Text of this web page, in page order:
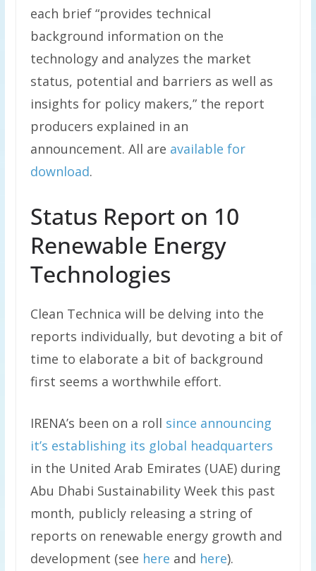
each brief “provides technical
background information on the
technology and analyzes the market
status, potential and barriers as well as
insights for policy makers,” the report
producers explained in an
announcement. All are available for
download.
Status Report on 10
Renewable Energy
Technologies
Clean Technica will be delving into the
reports individually, but devoting a bit of
time to elaborate a bit of background
first seems a worthwhile effort.
IRENA’s been on a roll since announcing
it’s establishing its global headquarters
in the United Arab Emirates (UAE) during
Abu Dhabi Sustainability Week this past
month, publicly releasing a string of
reports on renewable energy growth and
development (see here and here).